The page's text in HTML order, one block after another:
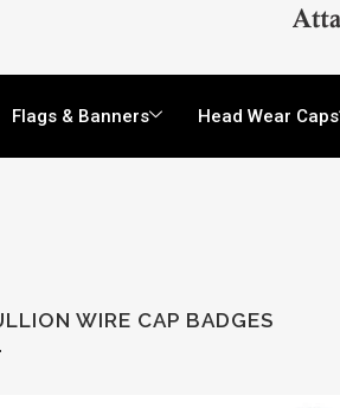
Flags & Banners Head Wear Caps
WIRE CAP BADGES